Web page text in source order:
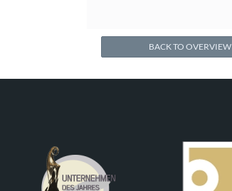
BACK TO OVERVIEW